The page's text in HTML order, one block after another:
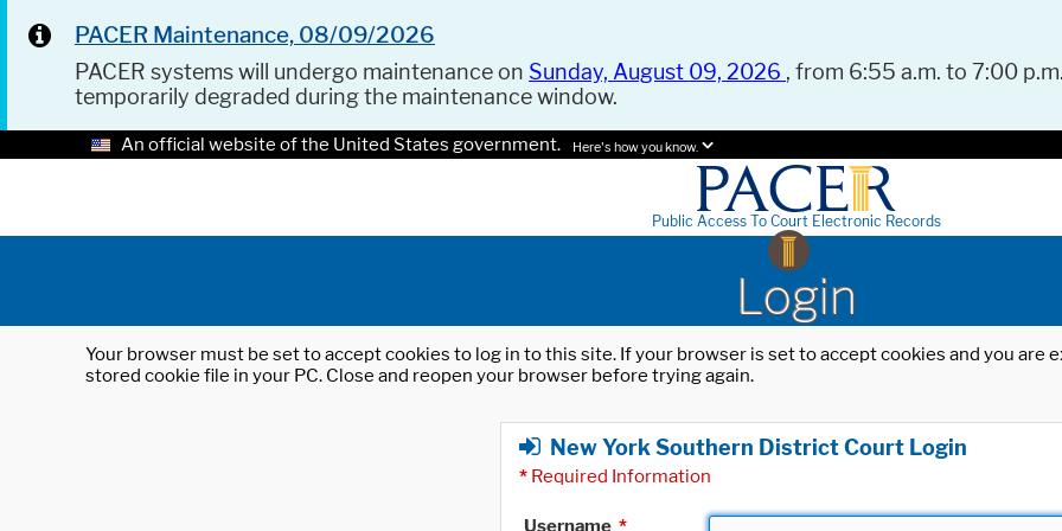
PACER Maintenance, 08/09/2026
PACER systems will undergo maintenance on Sunday, August 09, 2026 , from 6:55 a.m. to 7:00
temporarily degraded during the maintenance window.
An official website of the United States government. Here's how you know.
Public Access To Court Electronic Records
Login
Your browser must be set to accept cookies to log in to this site. If your browser is set to accept cookies and you
stored cookie file in your PC. Close and reopen your browser before trying again.
New York Southern District Court Login
* Required Information
Username *